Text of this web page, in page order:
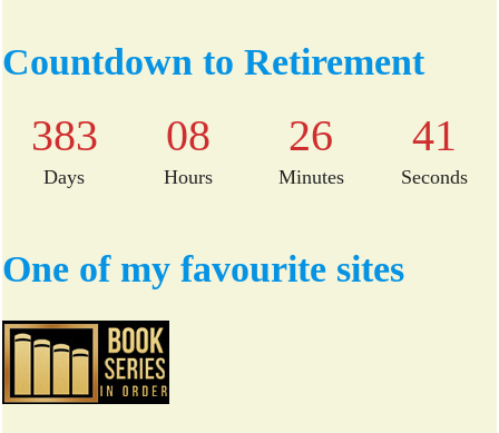
bo
ok
tte
r
Countdown to Retirement
383
Days
08
Hours
26
Minutes
41
Seconds
One of my favourite sites